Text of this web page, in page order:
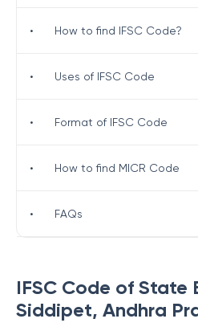
IFSC Code of State
Siddipet, Andhra
• How to find IFSC Code?
• Uses of IFSC Code
• Format of IFSC Code
• How to find MICR Code
• FAQs